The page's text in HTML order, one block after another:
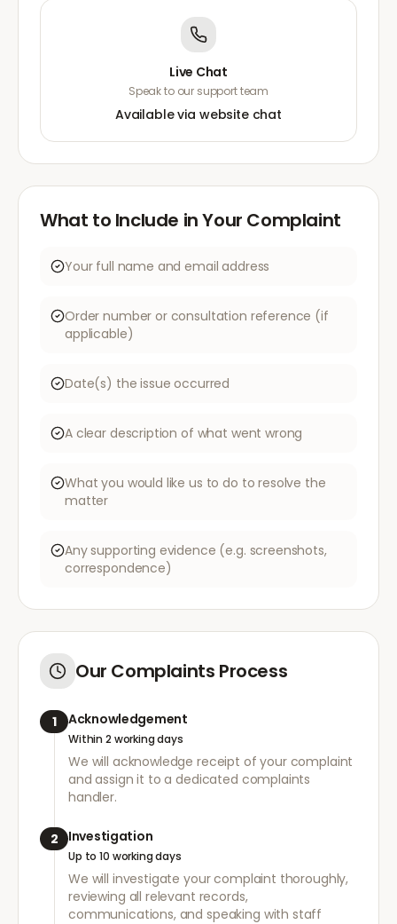
Live Chat
Speak to our support team
Available via website chat
What to Include in Your Complaint
Your full name and email address
Order number or consultation reference (if
applicable)
Date(s) the issue occurred
A clear description of what went wrong
What you would like us to do to resolve the
matter
Any supporting evidence (e.g. screenshots,
correspondence)
Our Complaints Process
1 Acknowledgement
Within 2 working days
We will acknowledge receipt of your complaint
and assign it to a dedicated complaints
handler.
2 Investigation
Up to 10 working days
We will investigate your complaint thoroughly,
reviewing all relevant records,
communications, and speaking with staff